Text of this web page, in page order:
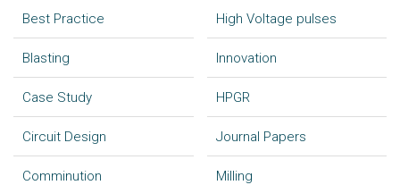
Best Practice
Blasting
Case Study
Circuit Design
Comminution
High Voltage pulses
Innovation
HPGR
Journal Papers
Milling